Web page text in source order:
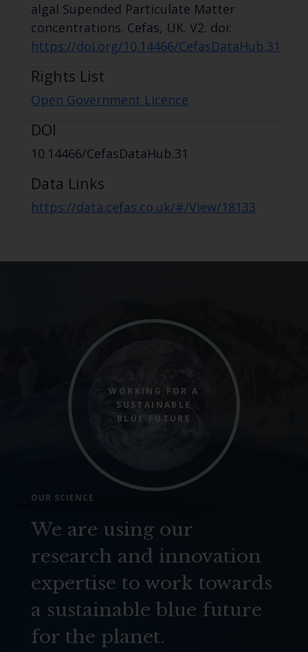
algal Supended Particulate Matter
concentrations. Cefas, UK. V2. doi:
https://doi.org/10.14466/CefasDataHub.31
Rights List
Open Government Licence
DOI
10.14466/CefasDataHub.31
Data Links
https://data.cefas.co.uk/#/View/18133
WORKING FOR A
SUSTAINABLE
BLUE FUTURE
OUR SCIENCE
We are using our
research and innovation
expertise to work towards
a sustainable blue future
for the planet.